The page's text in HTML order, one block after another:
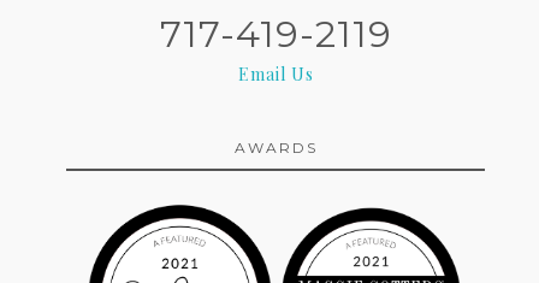
717-419-2119
Email Us
AWARDS